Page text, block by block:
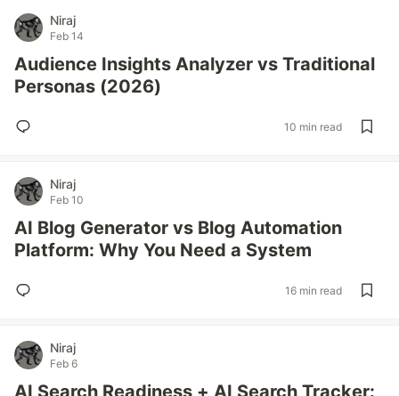
Niraj
Feb 14
Audience Insights Analyzer vs Traditional
Personas (2026)
10 min read
Niraj
Feb 10
AI Blog Generator vs Blog Automation
Platform: Why You Need a System
16 min read
Niraj
Feb 6
AI Search Readiness + AI Search Tracker: